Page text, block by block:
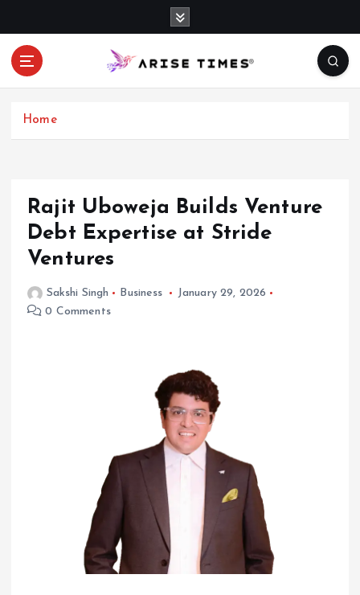
Home
Rajit Uboweja Builds Venture
Debt Expertise at Stride
Ventures
Sakshi Singh Business
January 29, 2026
0 Comments